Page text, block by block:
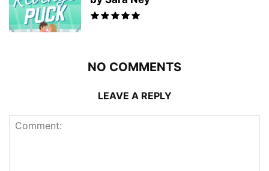
NO COMMENTS
LEAVE A REPLY